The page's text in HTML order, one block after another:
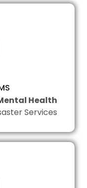
Health
Services